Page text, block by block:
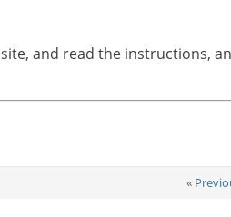
and read the instructions,
«